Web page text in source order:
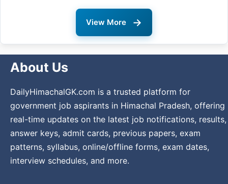
View More →
About Us
DailyHimachalGK.com is a trusted platform for
government job aspirants in Himachal Pradesh, offering
real-time updates on the latest job notifications, results,
answer keys, admit cards, previous papers, exam
patterns, syllabus, online/offline forms, exam dates,
interview schedules, and more.